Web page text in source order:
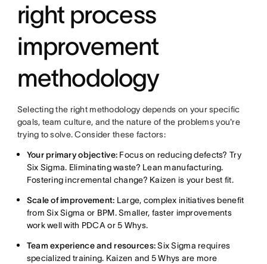
right process
improvement
methodology
Selecting the right methodology depends on your specific
goals, team culture, and the nature of the problems you're
trying to solve. Consider these factors:
Your primary objective: Focus on reducing defects? Try
Six Sigma. Eliminating waste? Lean manufacturing.
Fostering incremental change? Kaizen is your best fit.
Scale of improvement: Large, complex initiatives benefit
from Six Sigma or BPM. Smaller, faster improvements
work well with PDCA or 5 Whys.
Team experience and resources:Six Sigma requires
specialized training. Kaizen and 5 Whys are more